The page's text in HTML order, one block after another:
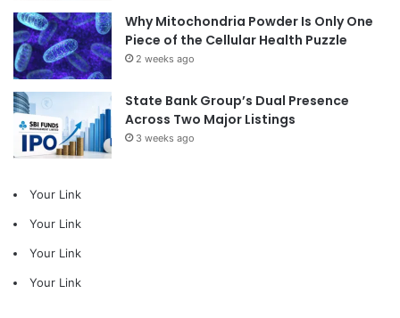
Why Mitochondria Powder Is Only One
Piece of the Cellular Health Puzzle
2 weeks ago
State Bank Group’s Dual Presence
Across Two Major Listings
3 weeks ago
Your Link
Your Link
Your Link
Your Link